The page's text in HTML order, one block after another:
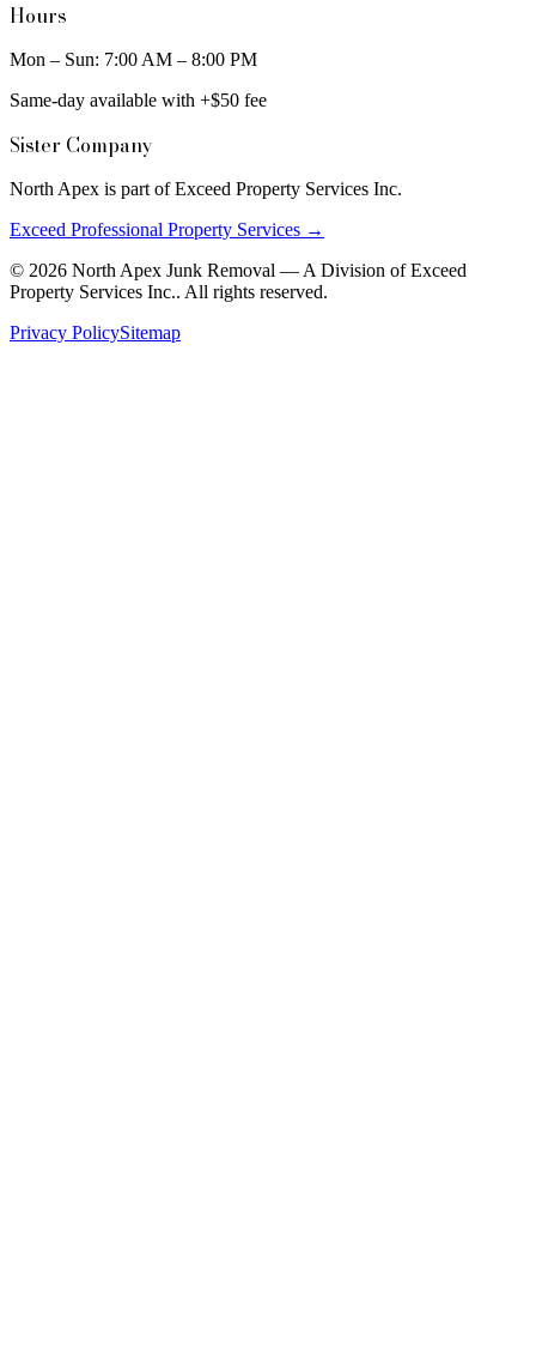
Hours
Mon – Sun: 7:00 AM – 8:00 PM
Same-day available with +$50 fee
Sister Company
North Apex is part of Exceed Property Services Inc.
Exceed Professional Property Services →
© 2026 North Apex Junk Removal — A Division ofExceed
Property Services Inc.. All rights reserved.
Privacy PolicySitemap